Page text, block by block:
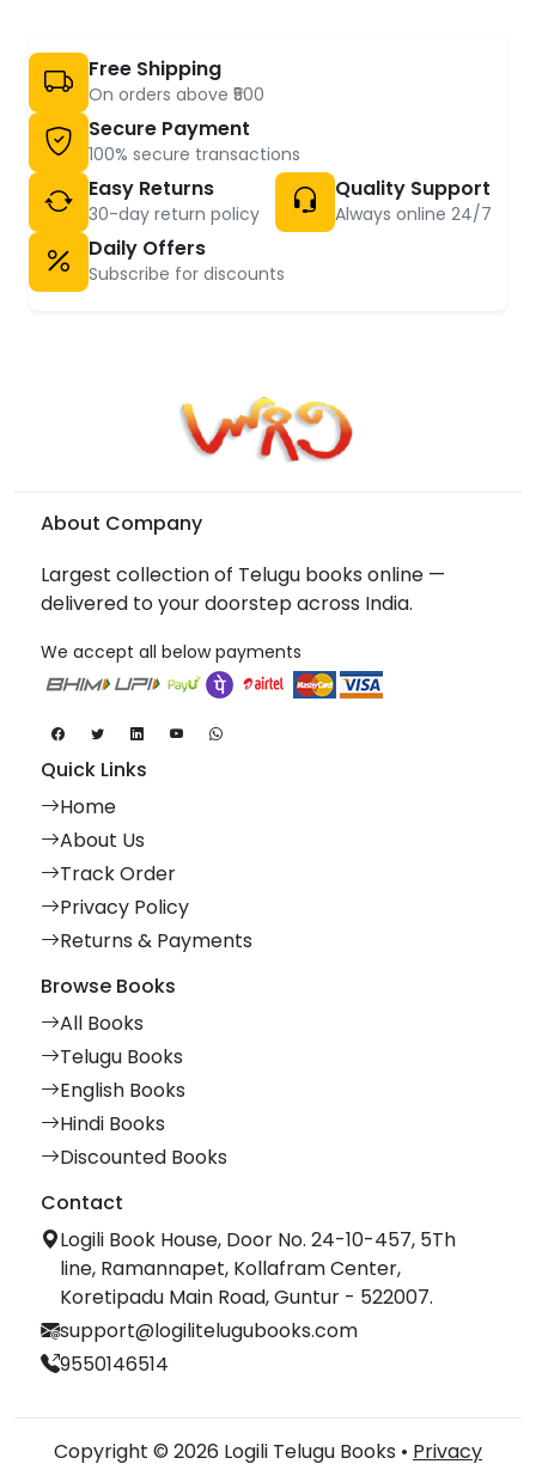
Free Shipping
On orders above ₹500
Secure Payment
100% secure transactions
Easy Returns
30-day return policy
Quality Support
Always online 24/7
Daily Offers
Subscribe for discounts
About Company
Largest collection of Telugu books online —
delivered to your doorstep across India.
We accept all below payments
Quick Links
Home
About Us
Track Order
Privacy Policy
Returns & Payments
Browse Books
All Books
Telugu Books
English Books
Hindi Books
Discounted Books
Contact
Logili Book House, Door No. 24-10-457, 5Th
line, Ramannapet, Kollafram Center,
Koretipadu Main Road, Guntur - 522007.
support@logilitelugubooks.com
9550146514
Copyright © 2026 Logili Telugu Books • Privacy